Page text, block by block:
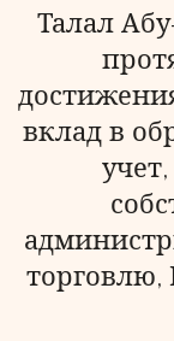
Талал
вклад в
торговлю,